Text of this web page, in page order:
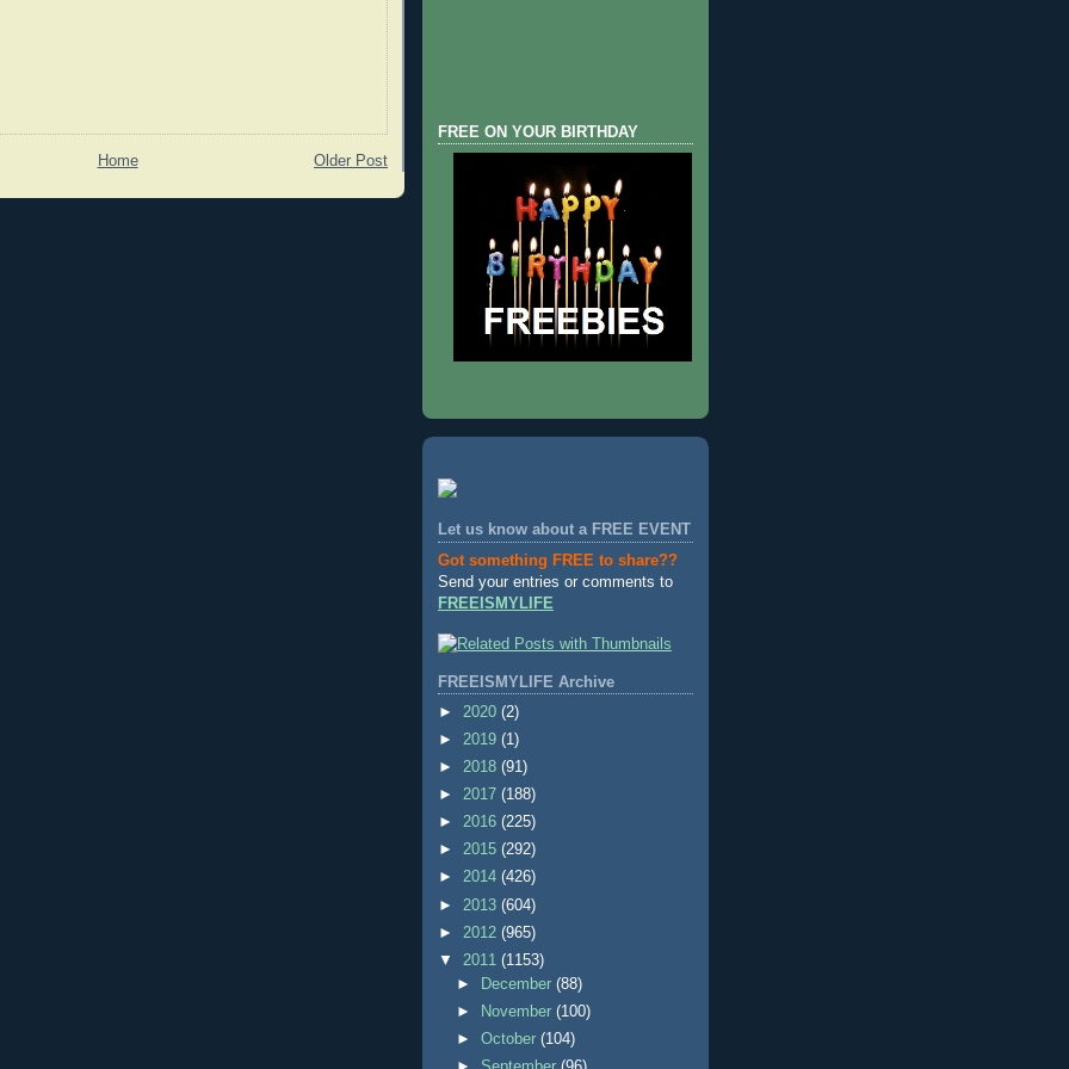
Older Post
Home
FREE ON YOUR BIRTHDAY
Let us know about a FREE EVENT
Got something FREE to share??
Send your entries or comments to
FREEISMYLIFE
FREEISMYLIFE Archive
► 2020 (2)
► 2019 (1)
► 2018 (91)
► 2017 (188)
► 2016 (225)
► 2015 (292)
► 2014 (426)
► 2013 (604)
► 2012 (965)
▼ 2011 (1153)
►
December(88)
►
November(100)
►October(104)